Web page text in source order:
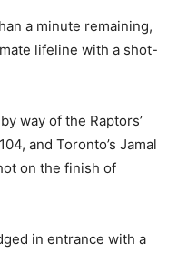
a minute remaining,
lifeline with a shot-
way of the Raptors’
and Toronto’s Jamal
on the finish of
in entrance with a